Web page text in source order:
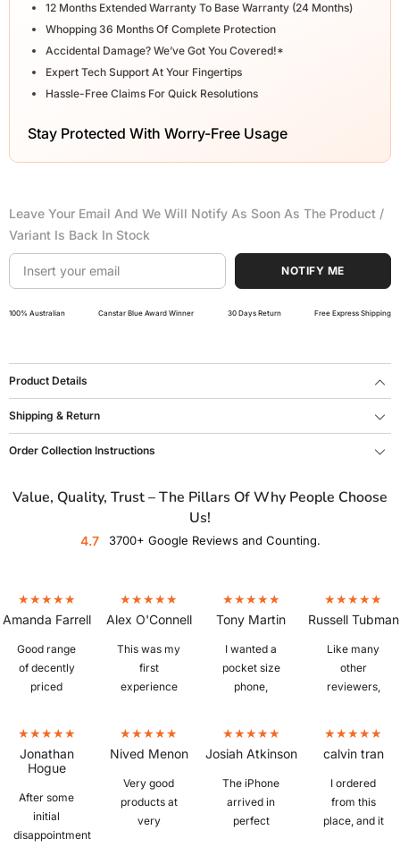
12 Months Extended Warranty To Base Warranty (24 Months)
Whopping 36 Months Of Complete Protection
Accidental Damage? We’ve Got You Covered!*
Expert Tech Support At Your Fingertips
Hassle-Free Claims For Quick Resolutions
Stay Protected With Worry-Free Usage
Leave Your Email And We Will Notify As Soon As The Product /
Variant Is Back In Stock
NOTIFY ME
100% Australian Canstar Blue Award Winner 30 Days Return Free Express Shipping
Product Details
Shipping & Return
Order Collection Instructions
Value, Quality, Trust – The Pillars Of Why People Choose
Us!
4.7 3700+ Google Reviews and Counting.
Amanda Farrell
Good range
of decently
priced
quickly,
excellent
condition,
great battery
Alex O'Connell
This was my
first
experience
was a little
sceptical
whether I
would get a
Tony Martin
I wanted a
pocket size
phone,
IPhone 6S
plus from
Mobile Guru
that was in
Russell Tubman
Like many
other
reviewers,
phones.
Picked up a
Z Fold 3 in
"as new"
Jonathan
Hogue
After some
initial
disappointment
Nived Menon
Very good
products at
very
Josiah Atkinson
The iPhone
arrived in
perfect
calvin tran
I ordered
from this
place, and it